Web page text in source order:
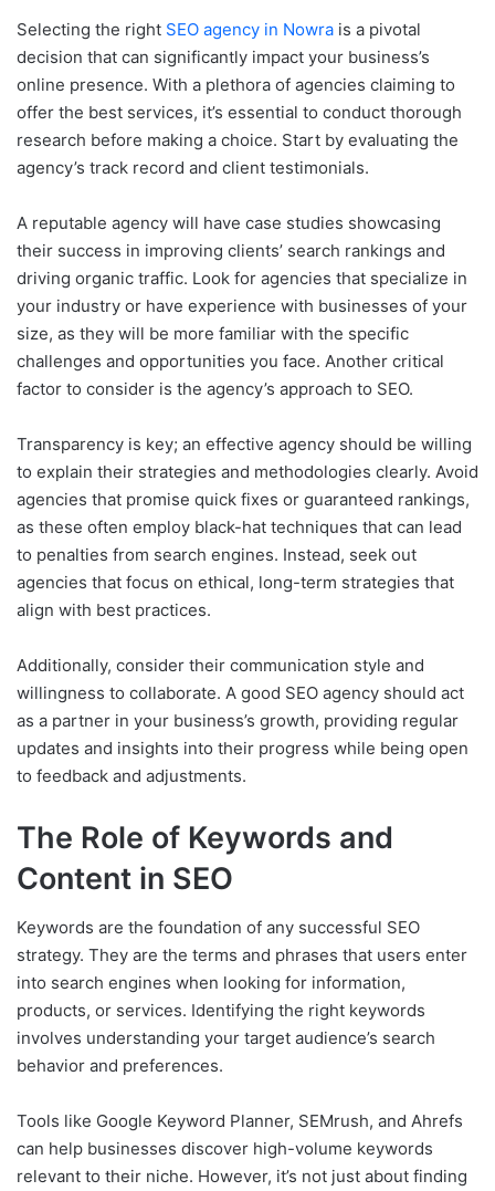
Selecting the right SEO agency in Nowra is a pivotal
decision that can significantly impact your business’s
online presence. With a plethora of agencies claiming to
offer the best services, it’s essential to conduct thorough
research before making a choice. Start by evaluating the
agency’s track record and client testimonials.
A reputable agency will have case studies showcasing
their success in improving clients’ search rankings and
driving organic traffic. Look for agencies that specialize in
your industry or have experience with businesses of your
size, as they will be more familiar with the specific
challenges and opportunities you face. Another critical
factor to consider is the agency’s approach to SEO.
Transparency is key; an effective agency should be willing
to explain their strategies and methodologies clearly. Avoid
agencies that promise quick fixes or guaranteed rankings,
as these often employ black-hat techniques that can lead
to penalties from search engines. Instead, seek out
agencies that focus on ethical, long-term strategies that
align with best practices.
Additionally, consider their communication style and
willingness to collaborate. A good SEO agency should act
as a partner in your business’s growth, providing regular
updates and insights into their progress while being open
to feedback and adjustments.
The Role of Keywords and
Content in SEO
Keywords are the foundation of any successful SEO
strategy. They are the terms and phrases that users enter
into search engines when looking for information,
products, or services. Identifying the right keywords
involves understanding your target audience’s search
behavior and preferences.
Tools like Google Keyword Planner, SEMrush, and Ahrefs
can help businesses discover high-volume keywords
relevant to their niche. However, it’s not just about finding